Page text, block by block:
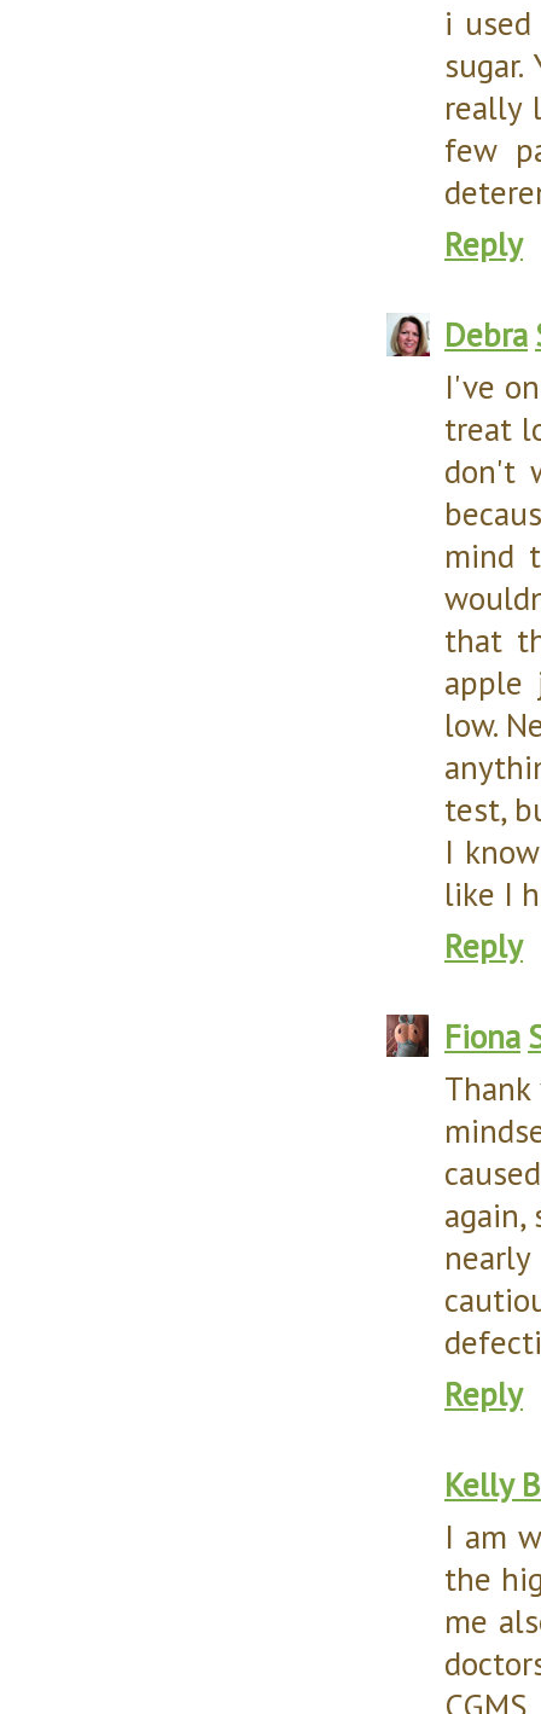
i
really
few
Reply
Debra
I've
treat
don't
mind
that
apple
low.
test,
I
like I
Reply
Fiona
again,
Reply
Kelly
I am
the
me